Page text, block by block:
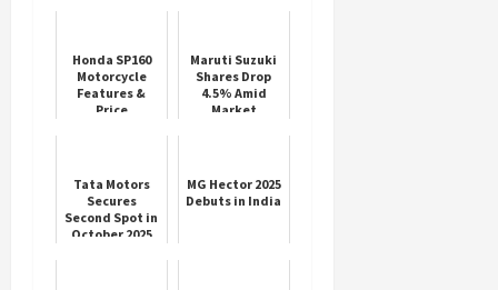
Honda SP160
Motorcycle
Features &
Price
Maruti Suzuki
Shares Drop
4.5% Amid
Market
Tata Motors
Secures
Second Spot in
October 2025
MG Hector 2025
Debuts in India